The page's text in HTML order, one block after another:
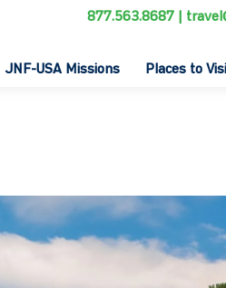
877.563.8687
JNF-USA Missions Places to